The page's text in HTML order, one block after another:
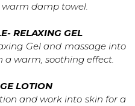
warm damp towel.
RELAXING GEL
Gel and massage into
a warm, soothing effect.
LOTION
and work into skin for a